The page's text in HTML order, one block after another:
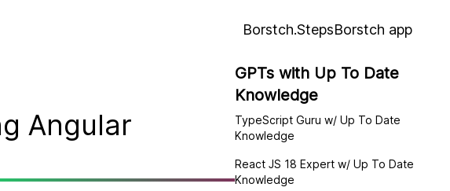
Borstch.StepsBorstch app
Angular
GPTs with Up To Date
Knowledge
TypeScript Guru w/ Up To Date
Knowledge
React JS 18 Expert w/ Up To Date
Knowledge